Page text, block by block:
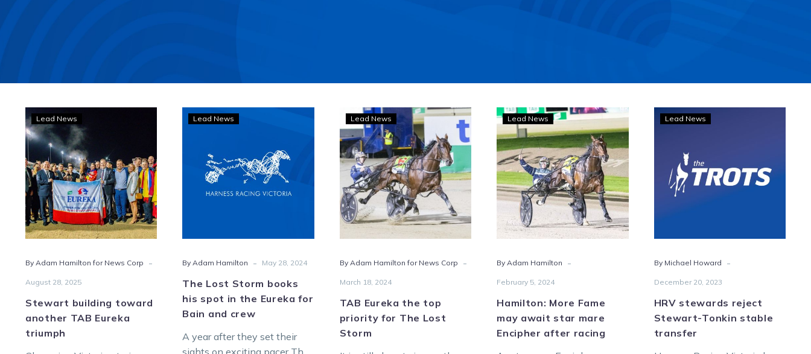
another
TAB
Eureka
triumph
Lead News
By Adam Hamilton for News Corp -
August 28, 2025
Stewart building toward
another TAB Eureka
triumph
books
his
spot
Bain
and
crew
Lead News
By Adam Hamilton - May 28, 2024
The Lost Storm books
his spot in the Eureka for
Bain and crew
A year after they set their
TAB
Eureka
the
top
priority
for
The
Lost
Storm
Lead News
By Adam Hamilton for News Corp -
March 18, 2024
TAB Eureka the top
priority for The Lost
Storm
Hamilton:
More
Fame
may
await
star
mare
Encipher
after
Lead News
By Adam Hamilton -
February 5, 2024
Hamilton: More Fame
may await star mare
Encipher after racing
Tonkin
stable
Lead News
By Michael Howard -
December 20, 2023
HRV stewards reject
Stewart-Tonkin stable
transfer